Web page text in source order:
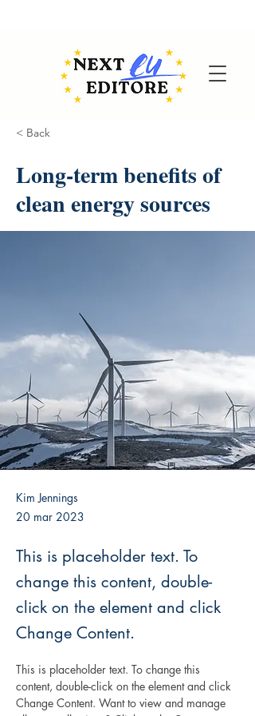
< Back
Long-term benefits of
clean energy sources
Kim Jennings
20 mar 2023
This is placeholder text. To
change this content, double-
click on the element and click
Change Content.
This is placeholder text. To change this
content, double-click on the element and click
Change Content. Want to view and manage